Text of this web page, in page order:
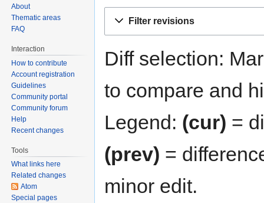
Filter revisions
Diff selection:
to compare and
Legend: (cur) =
(prev) =
minor edit.
About
Thematic areas
FAQ
Interaction
How to contribute
Account registration
Guidelines
Community portal
Community forum
Help
Recent changes
Tools
What links here
Related changes
Atom
Special pages